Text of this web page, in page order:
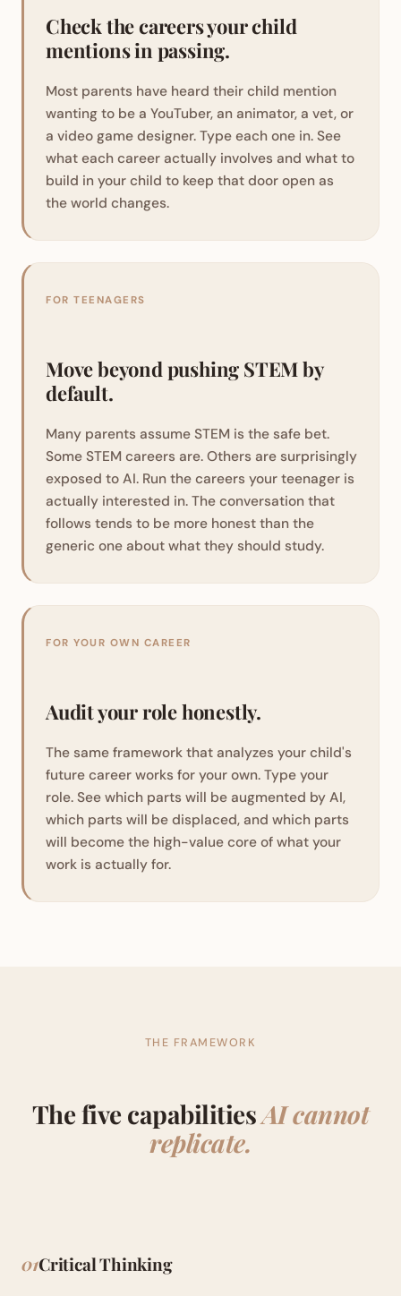
Check the careers your child
mentions in passing.
Most parents have heard their child mention
wanting to be a YouTuber, an animator, a vet, or
a video game designer. Type each one in. See
what each career actually involves and what to
build in your child to keep that door open as
the world changes.
FOR TEENAGERS
Move beyond pushing STEM by
default.
Many parents assume STEM is the safe bet.
Some STEM careers are. Others are surprisingly
exposed to AI. Run the careers your teenager is
actually interested in. The conversation that
follows tends to be more honest than the
generic one about what they should study.
FOR YOUR OWN CAREER
Audit your role honestly.
The same framework that analyzes your child's
future career works for your own. Type your
role. See which parts will be augmented by AI,
which parts will be displaced, and which parts
will become the high-value core of what your
work is actually for.
THE FRAMEWORK
The five capabilitiesAI cannot
replicate.
01Critical Thinking